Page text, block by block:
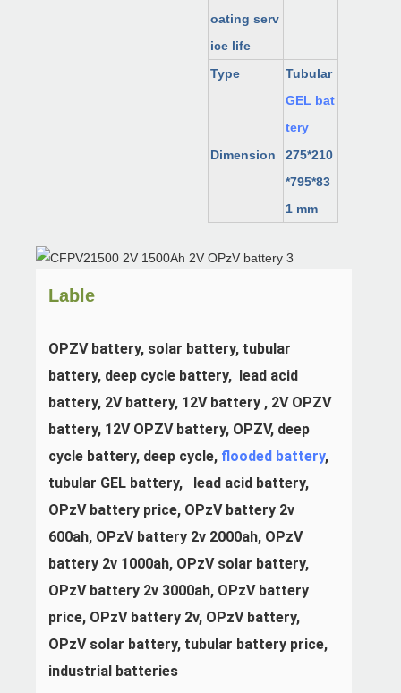
oating serv
ice life
Type
Tubular
GEL bat
tery
Dimension
275*210
*795*83
1 mm
Lable
OPZV battery, solar battery, tubular
battery, deep cycle battery,  lead acid
battery, 2V battery, 12V battery , 2V OPZV
battery, 12V OPZV battery, OPZV, deep
cycle battery, deep cycle, flooded battery,
OPzV battery price, OPzV battery 2v
600ah, OPzV battery 2v 2000ah, OPzV
battery 2v 1000ah, OPzV
OPzV battery 2v 3000ah, OPzV battery
price, OPzV battery 2v, OPzV
OPzV solar battery, tubular battery price,
industrial batteries